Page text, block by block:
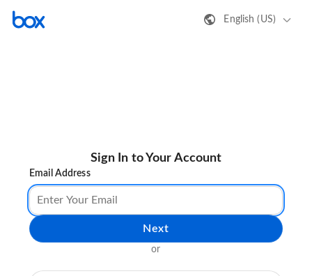
English (US)
Sign In to Your Account
Email Address
Next
or